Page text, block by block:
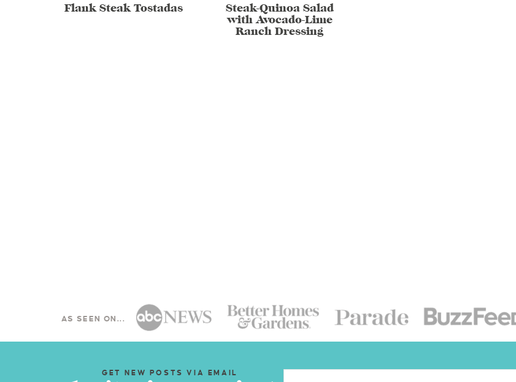
Flank Steak Tostadas
Steak-Quinoa Salad
with Avocado-Lime
Ranch Dressing
AS SEEN ON...
GET NEW POSTS VIA EMAIL